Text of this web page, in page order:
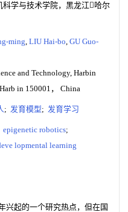
科学与技术学院，黑龙江哈尔
ming, LIU Hai-bo, GU Guo-
and Technology, Harbin
in 150001， China
; 发育模型; 发育学习
epigenetic robotics;
lopmental learning
兴起的一个研究热点，但在国